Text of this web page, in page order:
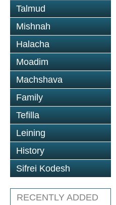
Talmud
Mishnah
Halacha
Moadim
Machshava
Family
Tefilla
Leining
History
Sifrei Kodesh
RECENTLY ADDED